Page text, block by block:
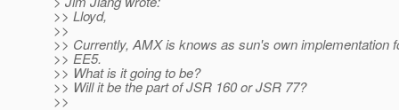
>> Lloyd,
>>
>> Currently, AMX is knows as sun's own implementation
>> EE5.
>> What is it going to be?
>> Will it be the part of JSR 160 or JSR 77?
>>